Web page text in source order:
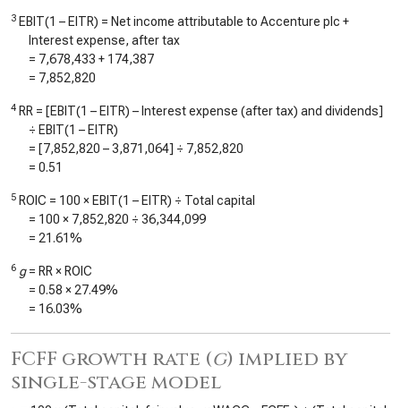
3 EBIT(1 – EITR) = Net income attributable to Accenture plc +
Interest expense, after tax
= 7,678,433 + 174,387
= 7,852,820
4 RR = [EBIT(1 – EITR) – Interest expense (after tax) and dividends]
÷ EBIT(1 – EITR)
= [7,852,820 –3,871,064] ÷ 7,852,820
= 0.51
5 ROIC = 100 × EBIT(1 – EITR) ÷ Total capital
= 100 × 7,852,820 ÷ 36,344,099
= 21.61%
6 g= RR × ROIC
= 0.58 × 27.49%
= 16.03%
FCFF growth rate (g) implied by
single-stage model